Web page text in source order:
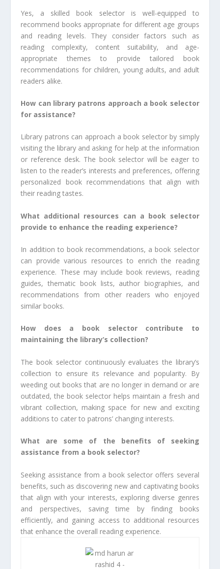
Yes, a skilled book selector is well-equipped to
recommend books appropriate for different age groups
and reading levels. They consider factors such as
reading complexity, content suitability, and age-
appropriate themes to provide tailored book
recommendations for children, young adults, and adult
readers alike.
How can library patrons approach a book selector
for assistance?
Library patrons can approach a book selector by simply
visiting the library and asking for help at the information
or reference desk. The book selector will be eager to
listen to the reader’s interests and preferences, offering
personalized book recommendations that align with
their reading tastes.
What additional resources can a book selector
provide to enhance the reading experience?
In addition to book recommendations, a book selector
can provide various resources to enrich the reading
experience. These may include book reviews, reading
guides, thematic book lists, author biographies, and
recommendations from other readers who enjoyed
similar books.
How does a book selector contribute to
maintaining the library’s collection?
The book selector continuously evaluates the library’s
collection to ensure its relevance and popularity. By
weeding out books that are no longer in demand or are
outdated, the book selector helps maintain a fresh and
vibrant collection, making space for new and exciting
additions to cater to patrons’ changing interests.
What are some of the benefits of seeking
assistance from a book selector?
Seeking assistance from a book selector offers several
benefits, such as discovering new and captivating books
that align with your interests, exploring diverse genres
and perspectives, saving time by finding books
efficiently, and gaining access to additional resources
that enhance the overall reading experience.